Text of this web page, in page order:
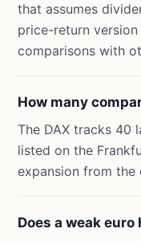
that assumes
price-return
comparisons with
How many
The DAX tracks 40
listed on the
expansion from
Does a weak euro